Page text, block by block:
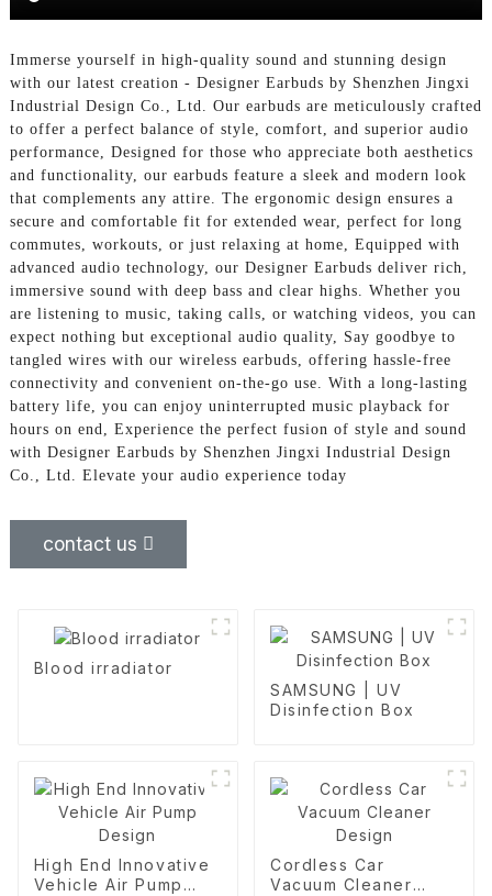
Immerse yourself in high-quality sound and stunning design
with our latest creation - Designer Earbuds by Shenzhen Jingxi
Industrial Design Co., Ltd. Our earbuds are meticulously crafted
to offer a perfect balance of style, comfort, and superior audio
performance, Designed for those who appreciate both aesthetics
and functionality, our earbuds feature a sleek and modern look
that complements any attire. The ergonomic design ensures a
secure and comfortable fit for extended wear, perfect for long
commutes, workouts, or just relaxing at home, Equipped with
advanced audio technology, our Designer Earbuds deliver rich,
immersive sound with deep bass and clear highs. Whether you
are listening to music, taking calls, or watching videos, you can
expect nothing but exceptional audio quality, Say goodbye to
tangled wires with our wireless earbuds, offering hassle-free
connectivity and convenient on-the-go use. With a long-lasting
battery life, you can enjoy uninterrupted music playback for
hours on end, Experience the perfect fusion of style and sound
with Designer Earbuds by Shenzhen Jingxi Industrial Design
Co., Ltd. Elevate your audio experience today
contact us
Blood irradiator
SAMSUNG | UV
Disinfection Box
High End Innovative
Vehicle Air Pump
Cordless Car
Vacuum Cleaner